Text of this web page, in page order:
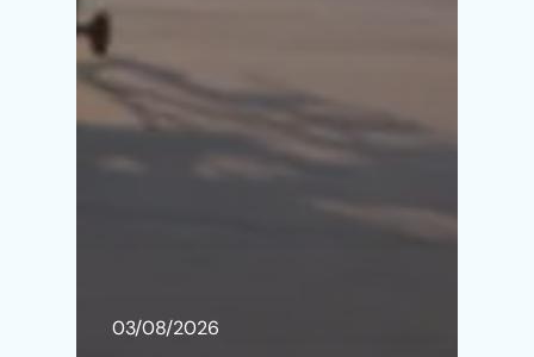
03/08/2026